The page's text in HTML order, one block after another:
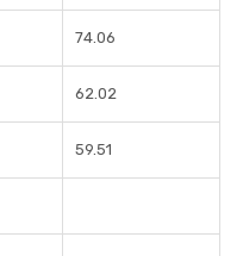
74.06
62.02
59.51